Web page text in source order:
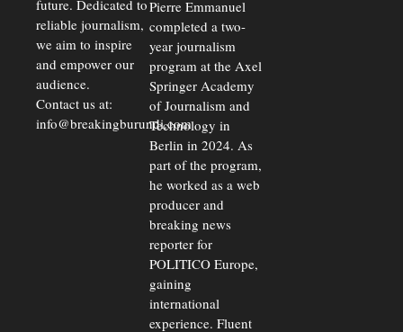
future. Dedicated to
reliable journalism,
we aim to inspire
and empower our
audience.
Contact us at:
info@breakingburundi.com
Pierre Emmanuel
completed a two-
year journalism
program at the Axel
Springer Academy
of Journalism and
Technology in
Berlin in 2024. As
part of the program,
he worked as a web
producer and
breaking news
reporter for
POLITICO Europe,
gaining
international
experience. Fluent